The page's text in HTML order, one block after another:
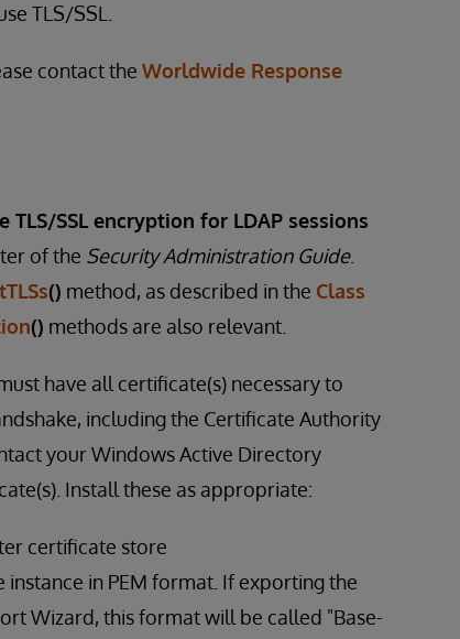
TLS/SSL.
contact the Worldwide Response
TLS/SSL encryption for LDAP sessions
of the Security Administration Guide.
() method, as described in the Class
() methods are also relevant.
have all certificate(s) necessary to
including the Certificate Authority
your Windows Active Directory
Install these as appropriate:
certificate store
in PEM format. If exporting the
Wizard, this format will be called "Base-